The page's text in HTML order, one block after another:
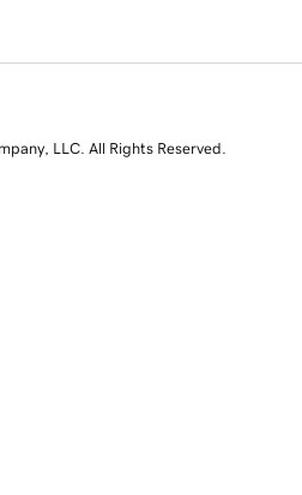
LLC. All Rights Reserved.